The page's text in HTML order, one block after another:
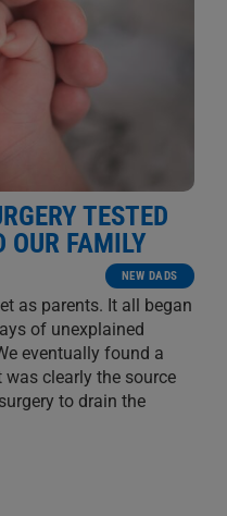
TESTED
OUR FAMILY
NEW DADS
as parents. It all began
of unexplained
eventually found a
clearly the source
to drain the